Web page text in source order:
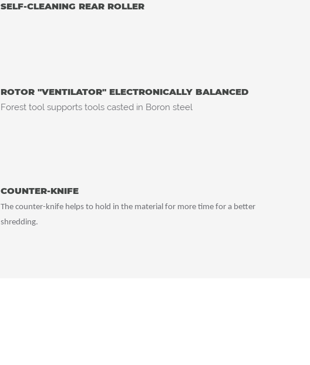
SELF-CLEANING REAR ROLLER
ROTOR "VENTILATOR" ELECTRONICALLY BALANCED
Forest tool supports tools casted in Boron steel
COUNTER-KNIFE
The counter-knife helps to hold in the material for more time for a better
shredding.